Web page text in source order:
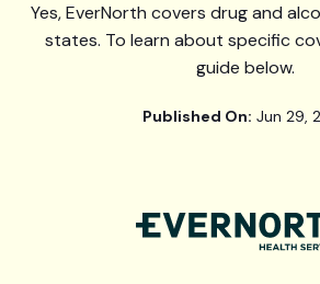
Yes, EverNorth covers drug and
states. To learn about specific
guide below.
Published On: Jun 29,